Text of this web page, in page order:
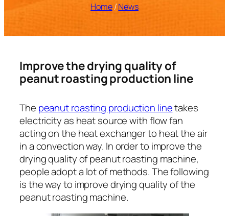
Home/News
Improve the drying quality of
peanut roasting production line
The peanut roasting production linetakes
electricity as heat source with flow fan
acting on the heat exchanger to heat the air
in a convection way. In order to improve the
drying quality of peanut roasting machine,
people adopt a lot of methods. The following
is the way to improve drying quality of the
peanut roasting machine.